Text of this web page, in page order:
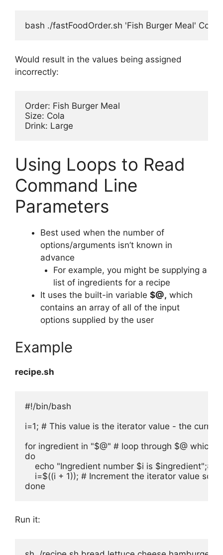
bash ./fastFoodOrder.sh 'Fish Burger Meal' Cola
Would result in the values being assigned
incorrectly:
Order: Fish Burger Meal
Size: Cola
Using Loops to Read
Command Line
Parameters
Best used when the number of
options/arguments isn’t known in
advance
For example, you might be supplying a
list of ingredients for a recipe
It uses the built-in variable $@, which
contains an array of all of the input
options supplied by the user
Example
recipe.sh
#!/bin/bash
i=1; # This value is the iterator value - the
for ingredient in "$@" # loop through $@ which
do
echo "Ingredient number $i is $ingredient";#
i=$((i + 1)); # Increment the iterator
done
Run it: